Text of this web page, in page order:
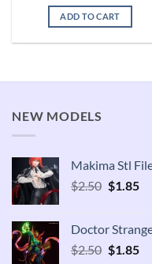
was:
$2.50.
is:
ADD TO CART
NEW MODELS
Makima Stl
$2.50 Original
$2.50.
$1.85
Doctor
$2.50 Original
$1.85